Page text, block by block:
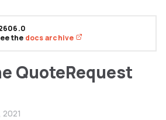
QuoteRequest
2021
the docs archive